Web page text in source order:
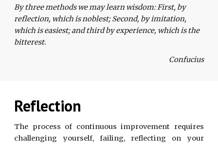
By three methods we may learn wisdom: First, by
reflection, which is noblest; Second, by imitation,
which is easiest; and third by experience, which is the
bitterest.
Confucius
Reflection
The process of continuous improvement requires
challenging yourself, failing, reflecting on your